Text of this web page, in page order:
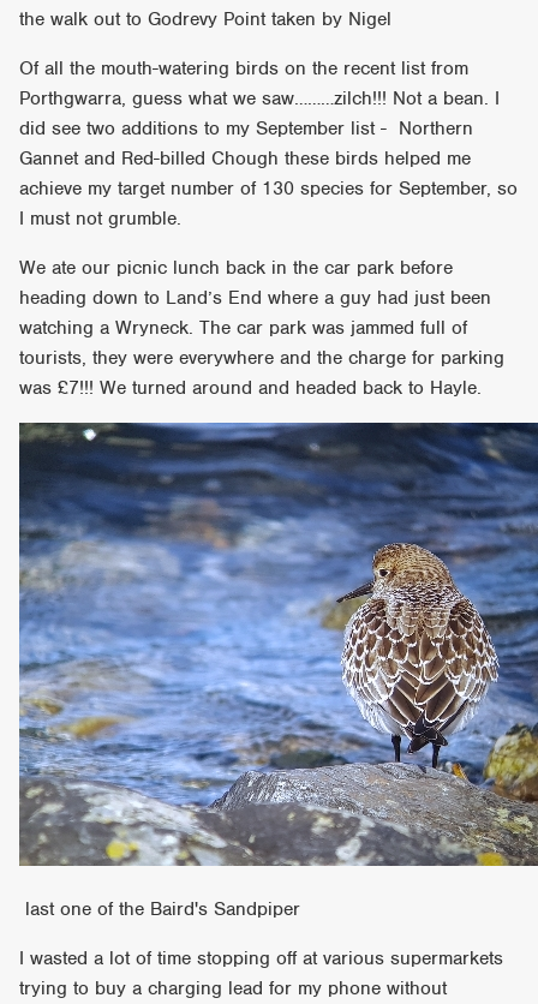
the walk out to Godrevy Point taken by Nigel
Of all the mouth-watering birds on the recent list from
Porthgwarra, guess what we saw………zilch!!! Not a bean. I
did see two additions to my September list - Northern
Gannet and Red-billed Chough these birds helped me
achieve my target number of 130 species for September, so
I must not grumble.
We ate our picnic lunch back in the car park before
heading down to Land’s End where a guy had just been
watching a Wryneck. The car park was jammed full of
tourists, they were everywhere and the charge for parking
was £7!!! We turned around and headed back to Hayle.
last one of the Baird's Sandpiper
I wasted a lot of time stopping off at various supermarkets
trying to buy a charging lead for my phone without